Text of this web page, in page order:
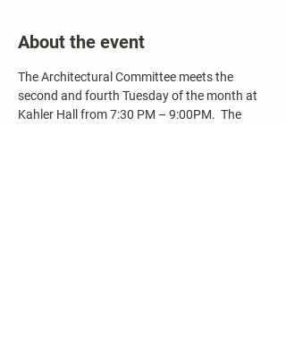
About the event
The Architectural Committee meets the
second and fourth Tuesday of the month at
Kahler Hall from 7:30 PM – 9:00PM.  The